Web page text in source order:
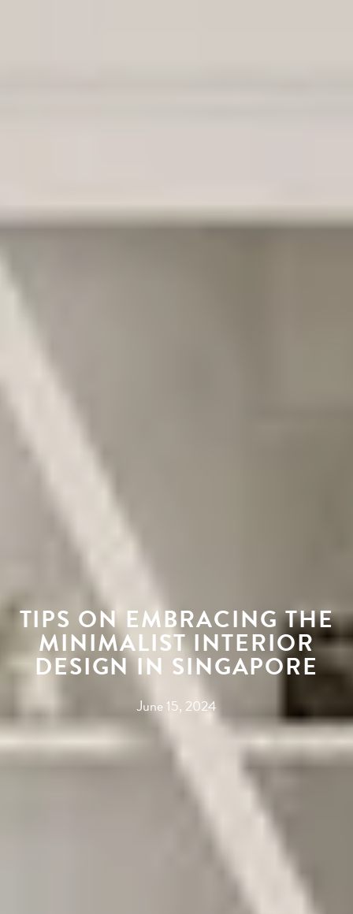
TIPS ON EMBRACING THE
MINIMALIST INTERIOR
DESIGN IN SINGAPORE
June 15, 2024